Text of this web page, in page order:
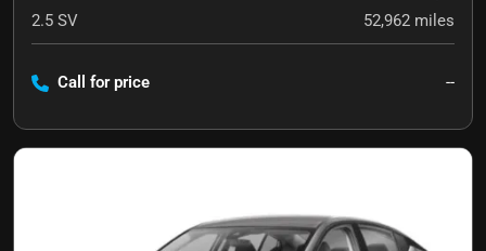
2.5 SV 52,962 miles
Call for price --